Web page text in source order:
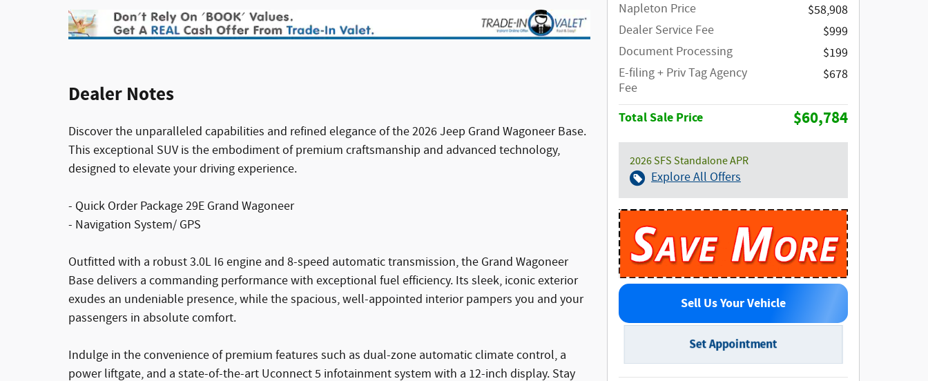
Dealer Notes
Discover the unparalleled capabilities and refined elegance of the 2026 Jeep Grand Wagoneer Base.
This exceptional SUV is the embodiment of premium craftsmanship and advanced technology,
designed to elevate your driving experience.
- Quick Order Package 29E Grand Wagoneer
- Navigation System/ GPS
Outfitted with a robust 3.0L I6 engine and 8-speed automatic transmission, the Grand Wagoneer
Base delivers a commanding performance with exceptional fuel efficiency. Its sleek, iconic exterior
exudes an undeniable presence, while the spacious, well-appointed interior pampers you and your
passengers in absolute comfort.
Indulge in the convenience of premium features such as dual-zone automatic climate control, a
power liftgate, and a state-of-the-art Uconnect 5 infotainment system with a 12-inch display. Stay
Napleton Price
$58,908
Dealer Service Fee
$999
Document Processing
$199
E-filing + Priv Tag Agency
Fee
$678
Total Sale Price $60,784
2026 SFS Standalone APR
Explore All Offers
Sell Us Your Vehicle
Set Appointment